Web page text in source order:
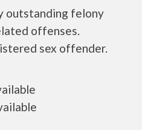
outstanding felony
offenses.
sex offender.